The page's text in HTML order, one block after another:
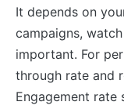
It depends on
campaigns,
important. For
through rate and
Engagement rate